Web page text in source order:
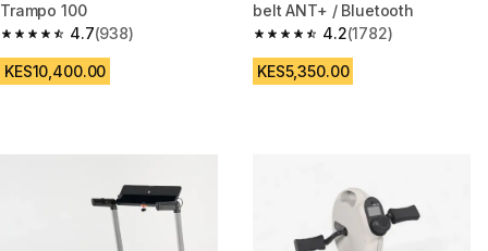
Trampo 100
4.7
4.7 out of 5 stars from 938 reviews
(938)
KES10,400.00
belt ANT+ / Bluetooth
4.2
4.2 out of 5 stars from 1782
(1782)
KES5,350.00